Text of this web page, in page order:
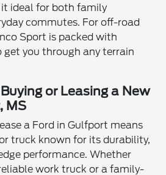
ideal for both family
commutes. For off-road
Sport is packed with
get you through any terrain
or Leasing a New
MS
a Ford in Gulfport means
truck known for its durability,
performance. Whether
work truck or a family-